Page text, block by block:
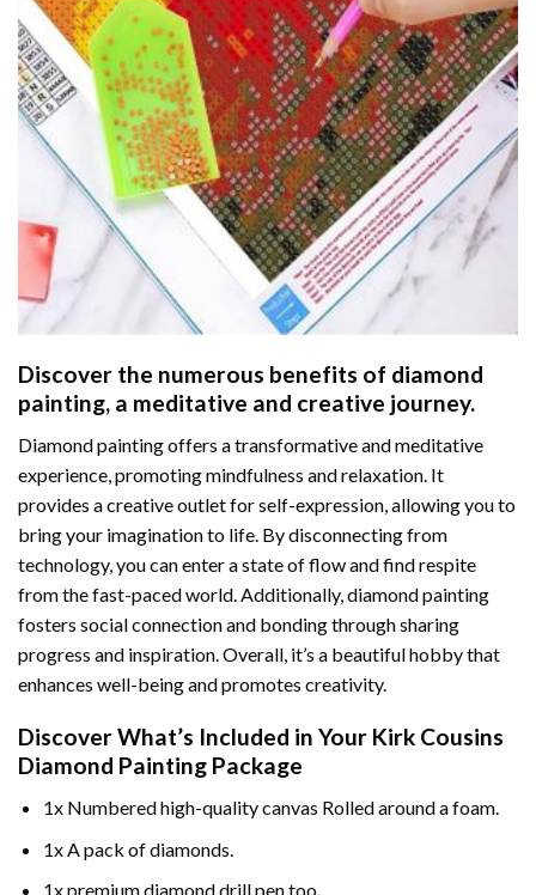
Discover the numerous benefits of diamond
painting, a meditative and creative journey.
Diamond painting offers a transformative and meditative
experience, promoting mindfulness and relaxation. It
provides a creative outlet for self-expression, allowing you to
bring your imagination to life. By disconnecting from
technology, you can enter a state of flow and find respite
from the fast-paced world. Additionally, diamond painting
fosters social connection and bonding through sharing
progress and inspiration. Overall, it’s a beautiful hobby that
enhances well-being and promotes creativity.
Discover What’s Included in Your Kirk Cousins
Diamond Painting Package
1x Numbered high-quality canvas Rolled around a foam.
1x A pack of diamonds.
1x premium diamond drill pen too.